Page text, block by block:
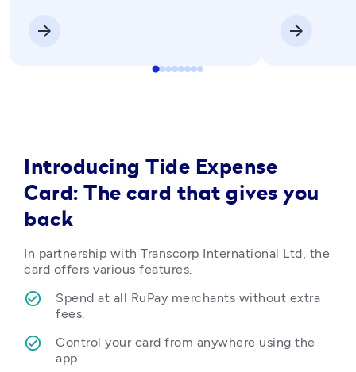
arrow_forward arrow_forward
Introducing Tide Expense
Card: The card that gives you
back
In partnership with Transcorp International Ltd, the
card offers various features.
Spend at all RuPay merchants without extra
fees.
Control your card from anywhere using the
app.